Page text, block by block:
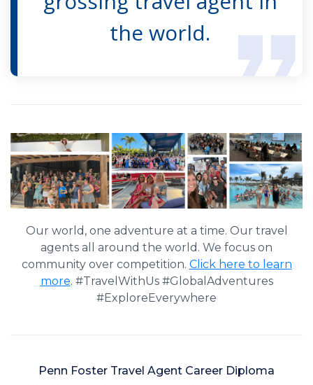
the world.
Our world, one adventure at a time. Our travel
agents all around the world. We focus on
community over competition. Click here to learn
more. #TravelWithUs #GlobalAdventures
#ExploreEverywhere
Penn Foster Travel Agent Career Diploma